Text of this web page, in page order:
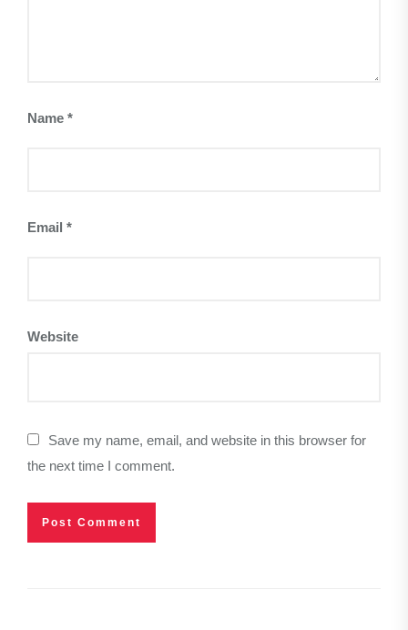
Name *
Email *
Website
Save my name, email, and website in this browser for
the next time I comment.